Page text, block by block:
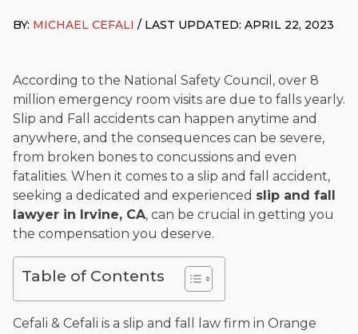
based in San Juan Capistrano, CA. He holds a Juris Doctor
Academy. Widely recognized for his advocacy in personal
injury law, he has secured multi-hundred-thousand-dollar
settlements in motorcycle accidents, hit-and-runs, and red-
light collision cases. He maintains a perfect10.0 “Superb”
rating on Avvo.
Beyond his legal practice, Mr. Cefali actively supports his
community through the Rotary Club of San Juan Capistrano,
contributes to housing and meal programs for those in need,
and enjoys fishing and spending time with his rescue dogs.
The date below reflects when this page was last reviewed for
accuracy.Please see ourEditorial Guidelines
BY: MICHAEL CEFALI / LAST UPDATED: APRIL 22, 2023
According to the National Safety Council, over 8
million emergency room visits are due to falls yearly.
Slip and Fall accidents can happen anytime and
anywhere, and the consequences can be severe,
from broken bones to concussions and even
fatalities. When it comes to a slip and fall accident,
seeking a dedicated and experienced slip and fall
lawyer in Irvine, CA, can be crucial in getting you
the compensation you deserve.
Table of Contents
Cefali & Cefali is a slip and fall law firm in Orange